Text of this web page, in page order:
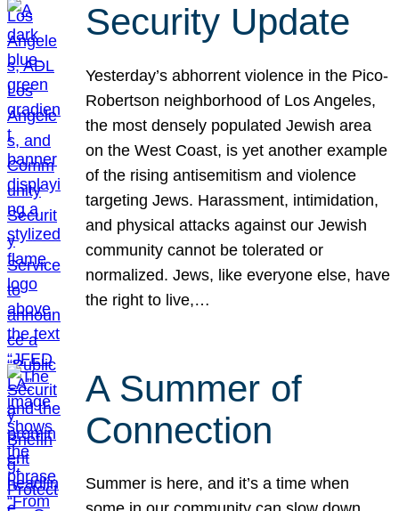
Security Update
Yesterday’s abhorrent violence in the Pico-
Robertson neighborhood of Los Angeles,
the most densely populated Jewish area
on the West Coast, is yet another example
of the rising antisemitism and violence
targeting Jews. Harassment, intimidation,
and physical attacks against our Jewish
community cannot be tolerated or
normalized. Jews, like everyone else, have
the right to live,…
A Summer of
Connection
Summer is here, and it’s a time when